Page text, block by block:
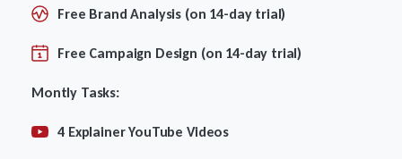
Free Brand Analysis (on 14-day trial)
Free Campaign Design (on 14-day trial)
Montly Tasks:
4 Explainer YouTube Videos